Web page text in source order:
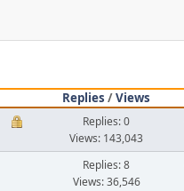
Replies /Views
Replies: 0
Views: 143,043
Replies: 8
Views: 36,546